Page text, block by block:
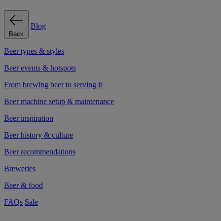
Back
Blog
Beer types & styles
Beer events & hotspots
From brewing beer to serving it
Beer machine setup & maintenance
Beer inspiration
Beer history & culture
Beer recommendations
Breweries
Beer & food
FAQs Sale